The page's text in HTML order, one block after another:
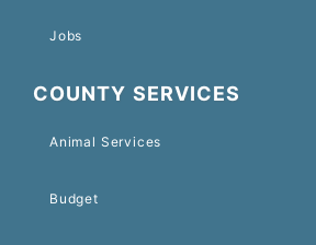
Jobs
COUNTY SERVICES
Animal Services
Budget